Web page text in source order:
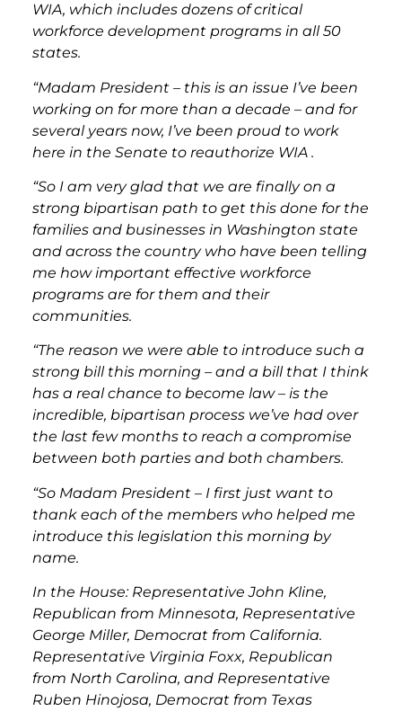
WIA, which includes dozens of critical
workforce development programs in all 50
states.
“Madam President – this is an issue I’ve been
working on for more than a decade – and for
several years now, I’ve been proud to work
here in the Senate to reauthorize WIA .
“So I am very glad that we are finally on a
strong bipartisan path to get this done for the
families and businesses in Washington state
and across the country who have been telling
me how important effective workforce
programs are for them and their
communities.
“The reason we were able to introduce such a
strong bill this morning – and a bill that I think
has a real chance to become law – is the
incredible, bipartisan process we’ve had over
the last few months to reach a compromise
between both parties and both chambers.
“So Madam President – I first just want to
thank each of the members who helped me
introduce this legislation this morning by
name.
In the House: Representative John Kline,
Republican from Minnesota, Representative
George Miller, Democrat from California.
Representative Virginia Foxx, Republican
from North Carolina, and Representative
Ruben Hinojosa, Democrat from Texas